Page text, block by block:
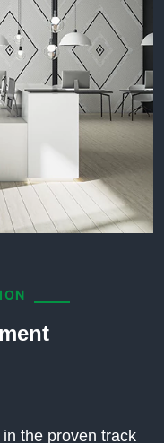
the proven track